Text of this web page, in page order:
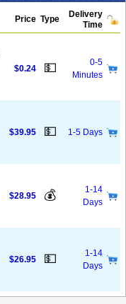
Price Type
Delivery
Time
$0.24 💵
0-5
Minutes
$39.95 💵 1-5 Days
$28.95 💰
1-14
Days
$26.95 💵
1-14
Days